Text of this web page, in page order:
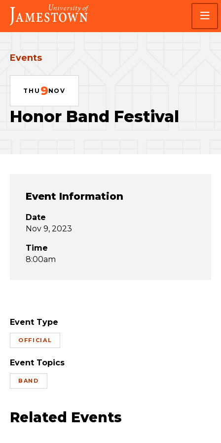
Skip
main
site
Skip
main
content
Visit
the
homepage
Events
THU 9NOV
Honor Band Festival
Event Information
Date
Nov 9, 2023
Time
8:00am
Event Type
OFFICIAL
Event Topics
BAND
Related Events